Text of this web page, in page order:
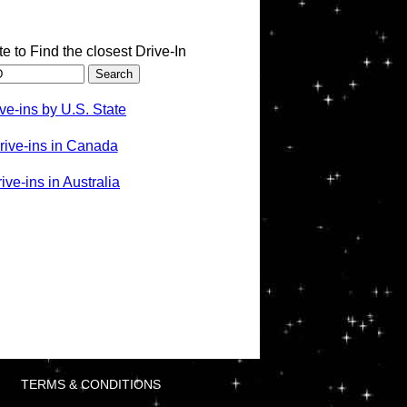
to Find the closest Drive-In
ins by U.S. State
ins in Canada
ins in Australia
TERMS & CONDITIONS